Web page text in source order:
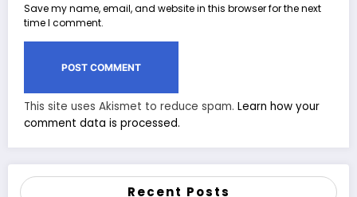
Save my name, email, and website in this browser for the next
time I comment.
This site uses Akismet to reduce spam. Learn how your
comment data is processed.
Recent Posts